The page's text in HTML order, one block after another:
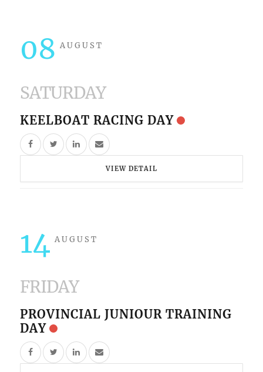
08 AUGUST
SATURDAY
KEELBOAT RACING DAY
VIEW DETAIL
14 AUGUST
FRIDAY
PROVINCIAL JUNIOUR TRAINING
DAY